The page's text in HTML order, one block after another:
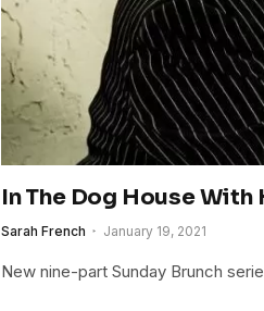
In The Dog House
Sarah French January 19, 2021
New nine-part Sunday Brunch